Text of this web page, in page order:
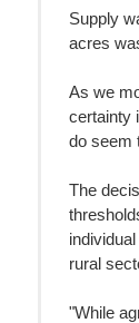
Supply
acres
As we
certainty
do seem
The
rural
"While